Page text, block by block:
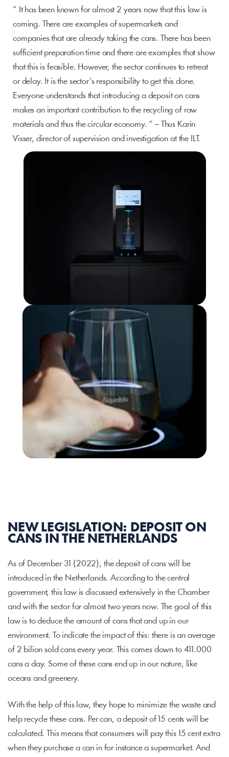
” It has been known for almost 2 years now that this law is
coming. There are examples of supermarkets and
companies that are already taking the cans. There has been
sufficient preparation time and there are examples that show
that this is feasible. However, the sector continues to retreat
or delay. It is the sector’s responsibility to get this done.
Everyone understands that introducing a deposit on cans
makes an important contribution to the recycling of raw
materials and thus the circular economy. ” – Thus Karin
Visser, director of supervision and investigation at the ILT.
NEW LEGISLATION: DEPOSIT ON
CANS IN THE NETHERLANDS
As of December 31 (2022), the deposit of cans will be
introduced in the Netherlands. According to the central
government, this law is discussed extensively in the Chamber
and with the sector for almost two years now. The goal of this
law is to deduce the amount of cans that and up in our
environment. To indicate the impact of this: there is an average
of 2 bilion sold cans every year. This comes down to 411.000
cans a day. Some of these cans end up in our nature, like
oceans and greenery.
With the help of this law, they hope to minimize the waste and
help recycle these cans. Per can, a deposit of 15 cents will be
calculated. This means that consumers will pay this 15 cent extra
when they purchase a can in for instance a supermarket. And